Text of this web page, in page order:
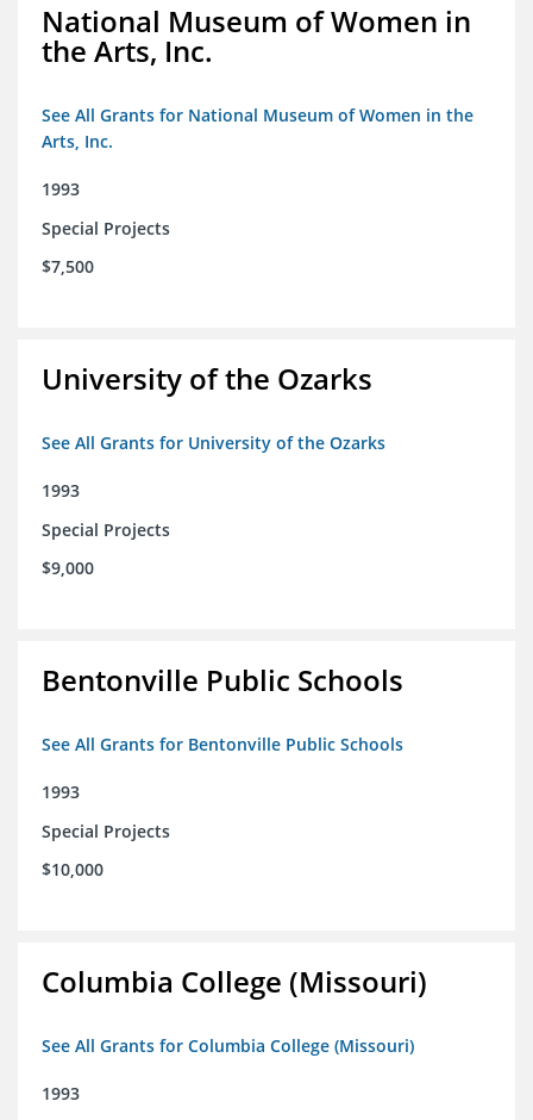
National Museum of Women in
the Arts, Inc.
See All Grants for National Museum of Women in the
Arts, Inc.
1993
Special Projects
$7,500
University of the Ozarks
See All Grants for University of the Ozarks
1993
Special Projects
$9,000
Bentonville Public Schools
See All Grants for Bentonville Public Schools
1993
Special Projects
$10,000
Columbia College (Missouri)
See All Grants for Columbia College (Missouri)
1993